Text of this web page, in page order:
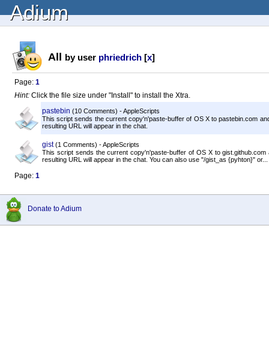
Adium
All by user phriedrich [x]
Page: 1
Hint: Click the file size under "Install" to install the Xtra.
pastebin (10 Comments) - AppleScripts
This script sends the current copy'n'paste-buffer of OS X to pastebin.com
resulting URL will appear in the chat.
gist (1 Comments) - AppleScripts
This script sends the current copy'n'paste-buffer of OS X to
resulting URL will appear in the chat. You can also use "/gist_as {pyhton}" or...
Page: 1
Donate to Adium